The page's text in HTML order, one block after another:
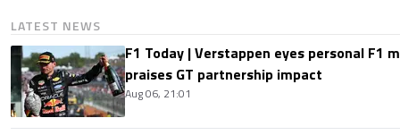
LATEST NEWS
F1 Today | Verstappen eyes personal F1
praises GT partnership impact
Aug 06, 21:01